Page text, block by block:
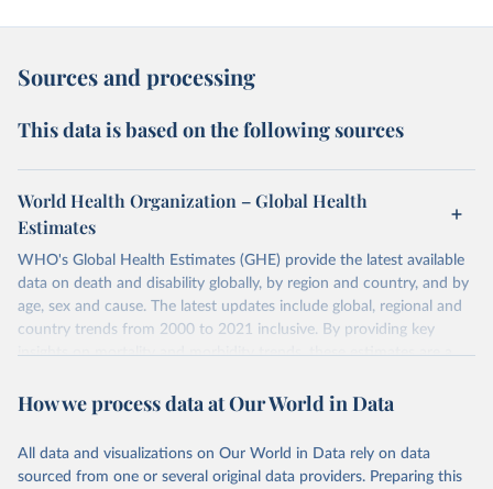
Sources and processing
This data is based on the following sources
World Health Organization – Global Health
Estimates
WHO's Global Health Estimates (GHE) provide the latest available
data on death and disability globally, by region and country, and by
age, sex and cause. The latest updates include global, regional and
country trends from 2000 to 2021 inclusive. By providing key
insights on mortality and morbidity trends, these estimates are a
policy and resource allocation.
and comparable time-series data from 2000 onwards for health-
related indicators, including life expectancy, healthy life expectancy,
How we process data at Our World in Data
All data and visualizations on Our World in Data rely on data
sourced from one or several original data providers. Preparing this